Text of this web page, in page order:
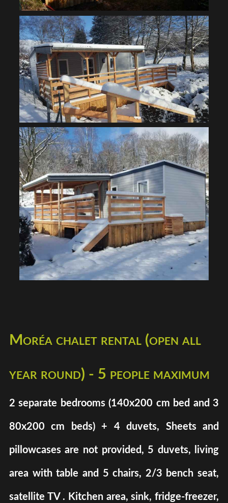
Moréa chalet rental (open all
year round) - 5 people maximum
2 separate bedrooms (140x200 cm bed and 3
80x200 cm beds) + 4 duvets, Sheets and
pillowcases are not provided, 5 duvets, living
area with table and 5 chairs, 2/3 bench seat,
satellite TV . Kitchen area, sink, fridge-freezer,